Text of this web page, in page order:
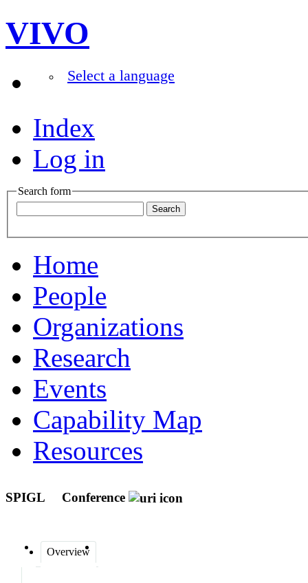
VIVO
Select a language
Index
Log in
Search form
Home
People
Organizations
Research
Events
Capability Map
Resources
SPIGL Conference
Overview